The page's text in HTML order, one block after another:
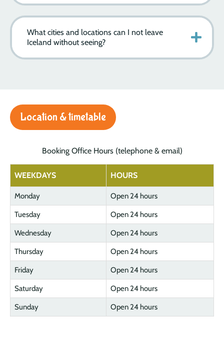
What cities and locations can I not leave
Iceland without seeing?
Location & timetable
Booking Office Hours (telephone & email)
WEEKDAYS HOURS
Monday Open 24 hours
Tuesday Open 24 hours
Wednesday Open 24 hours
Thursday Open 24 hours
Friday Open 24 hours
Saturday Open 24 hours
Sunday Open 24 hours